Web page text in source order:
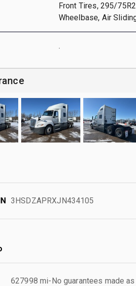
Front Tires, 295/
Wheelbase, Air
.
3HSDZAPRXJN434105
627998 mi-No guarantees made